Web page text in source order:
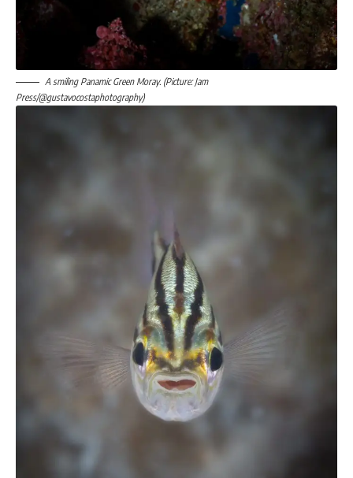
A smiling Panamic Green Moray. (Picture: Jam
Press/@gustavocostaphotography)